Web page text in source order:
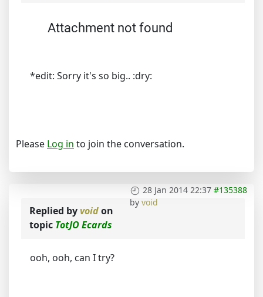
Attachment not found
*edit: Sorry it's so big.. :dry:
Please Log in to join the conversation.
28 Jan 2014 22:37 #135388
by void
Replied byvoidon
topic TotJO Ecards
ooh, ooh, can I try?